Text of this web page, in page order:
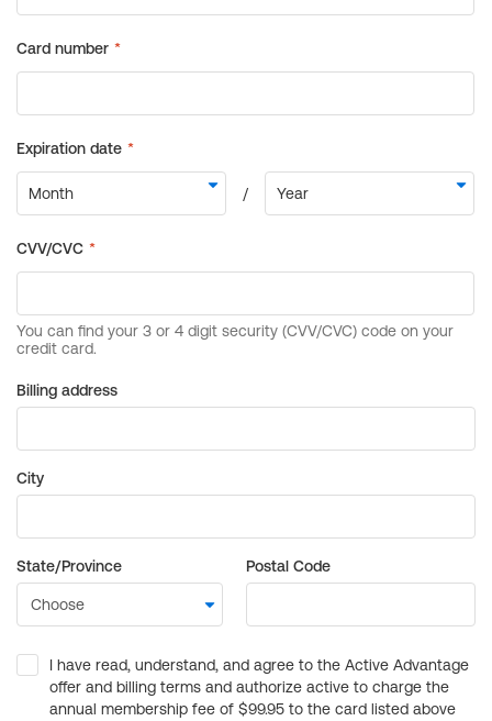
Billing address
City
State/Province Postal Code
I have read, understand, and agree to the Active Advantage
offer and billing terms and authorize active to charge the
annual membership fee of $99.95 to the card listed above